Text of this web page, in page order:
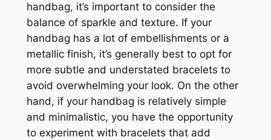
handbag, it’s important to consider the
balance of sparkle and texture. If your
handbag has a lot of embellishments or a
metallic finish, it’s generally best to opt for
more subtle and understated bracelets to
avoid overwhelming your look. On the other
hand, if your handbag is relatively simple
and minimalistic, you have the opportunity
to experiment with bracelets that add